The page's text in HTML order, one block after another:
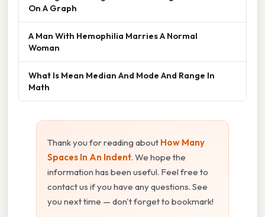
On A Graph
A Man With Hemophilia Marries A Normal
Woman
What Is Mean Median And Mode And Range In
Math
Thank you for reading about How Many
Spaces In An Indent. We hope the
information has been useful. Feel free to
contact us if you have any questions. See
you next time — don't forget to bookmark!